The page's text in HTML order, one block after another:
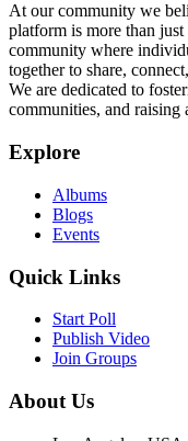
At our community we
platform is more than
community where
together to share,
We are dedicated to
communities, and raising
Explore
Albums
Blogs
Events
Quick Links
Start Poll
Publish Video
Join Groups
About Us